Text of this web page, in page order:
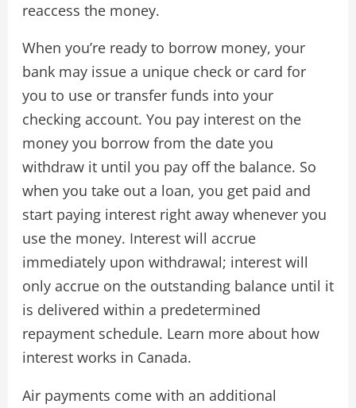
reaccess the money.
When you’re ready to borrow money, your
bank may issue a unique check or card for
you to use or transfer funds into your
checking account. You pay interest on the
money you borrow from the date you
withdraw it until you pay off the balance. So
when you take out a loan, you get paid and
start paying interest right away whenever you
use the money. Interest will accrue
immediately upon withdrawal; interest will
only accrue on the outstanding balance until it
is delivered within a predetermined
repayment schedule. Learn more about how
interest works in Canada.
Air payments come with an additional